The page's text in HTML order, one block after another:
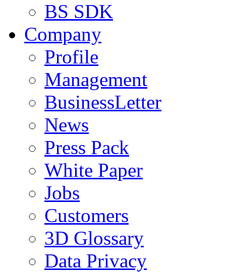
BS SDK
Company
Profile
Management
BusinessLetter
News
Press Pack
White Paper
Jobs
Customers
3D Glossary
Data Privacy